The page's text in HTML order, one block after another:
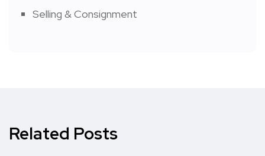
Selling & Consignment
Related Posts